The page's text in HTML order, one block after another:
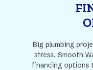
Big plumbing
stress. Smooth
financing options